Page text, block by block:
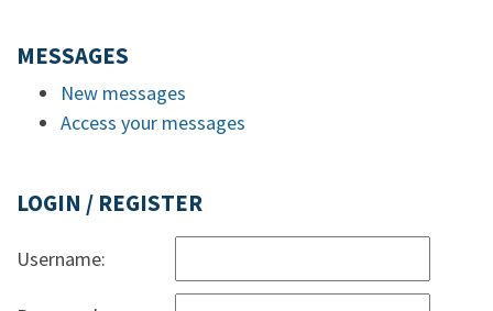
MESSAGES
New messages
Access your messages
LOGIN / REGISTER
Username: